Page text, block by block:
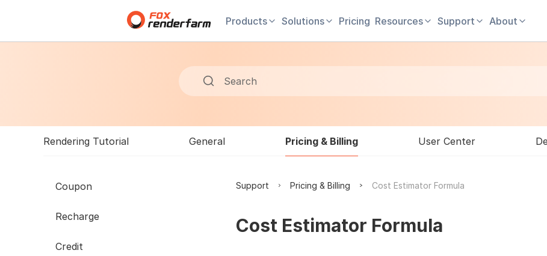
Products Solutions Pricing Resources Support About
Search
Rendering Tutorial General Pricing & Billing User Center
Coupon
Recharge
Credit
Support Pricing & Billing Cost Estimator Formula
Cost Estimator Formula